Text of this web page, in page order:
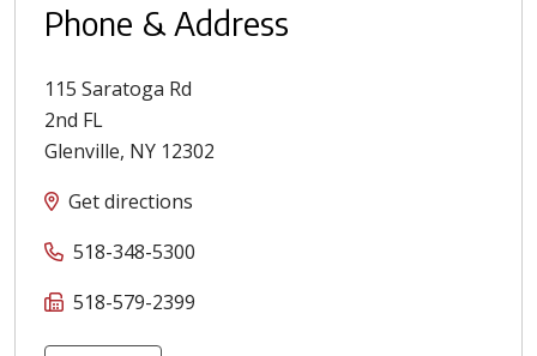
Phone & Address
115 Saratoga Rd
2nd FL
Glenville, NY 12302
Get directions
518-348-5300
518-579-2399